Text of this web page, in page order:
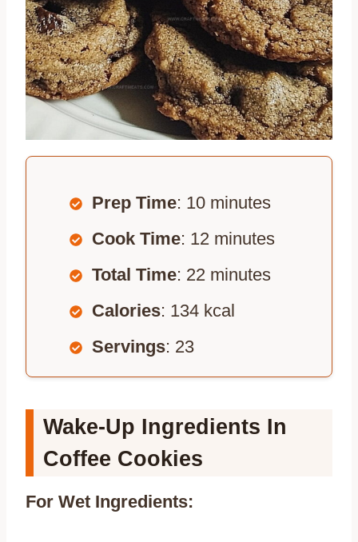
Prep Time: 10 minutes
Cook Time: 12 minutes
Total Time: 22 minutes
Calories: 134 kcal
Servings: 23
Wake-Up Ingredients In
Coffee Cookies
For Wet Ingredients: